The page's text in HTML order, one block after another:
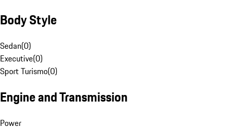
Body Style
Sedan(0)
Executive(0)
Sport Turismo(0)
Engine and Transmission
Power